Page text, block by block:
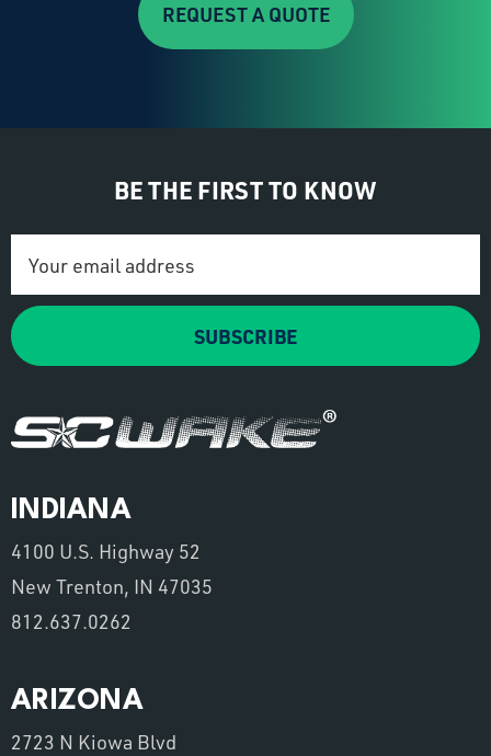
REQUEST A QUOTE
BE THE FIRST TO KNOW
Address
SUBSCRIBE
INDIANA
4100 U.S. Highway 52
New Trenton, IN 47035
812.637.0262
ARIZONA
2723 N Kiowa Blvd